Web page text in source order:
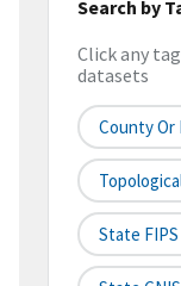
Search by
Click any
datasets
County Or
State